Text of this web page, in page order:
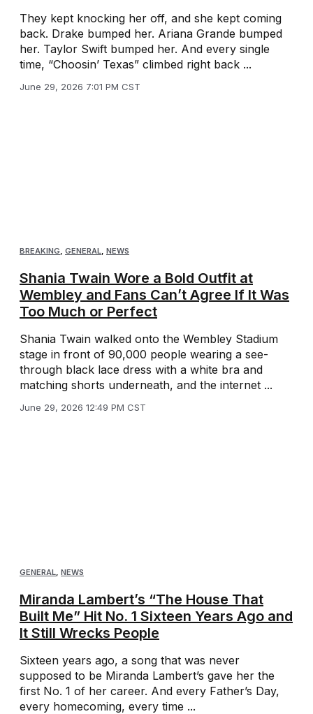
They kept knocking her off, and she kept coming
back. Drake bumped her. Ariana Grande bumped
her. Taylor Swift bumped her. And every single
time, “Choosin’ Texas” climbed right back ...
June 29, 2026 7:01 PM CST
BREAKING, GENERAL, NEWS
Shania Twain Wore a Bold Outfit at
Wembley and Fans Can’t Agree If It Was
Too Much or Perfect
Shania Twain walked onto the Wembley Stadium
stage in front of 90,000 people wearing a see-
through black lace dress with a white bra and
matching shorts underneath, and the internet ...
June 29, 2026 12:49 PM CST
GENERAL, NEWS
Miranda Lambert’s “The House That
Built Me” Hit No. 1 Sixteen Years Ago and
It Still Wrecks People
Sixteen years ago, a song that was never
supposed to be Miranda Lambert’s gave her the
first No. 1 of her career. And every Father’s Day,
every homecoming, every time ...